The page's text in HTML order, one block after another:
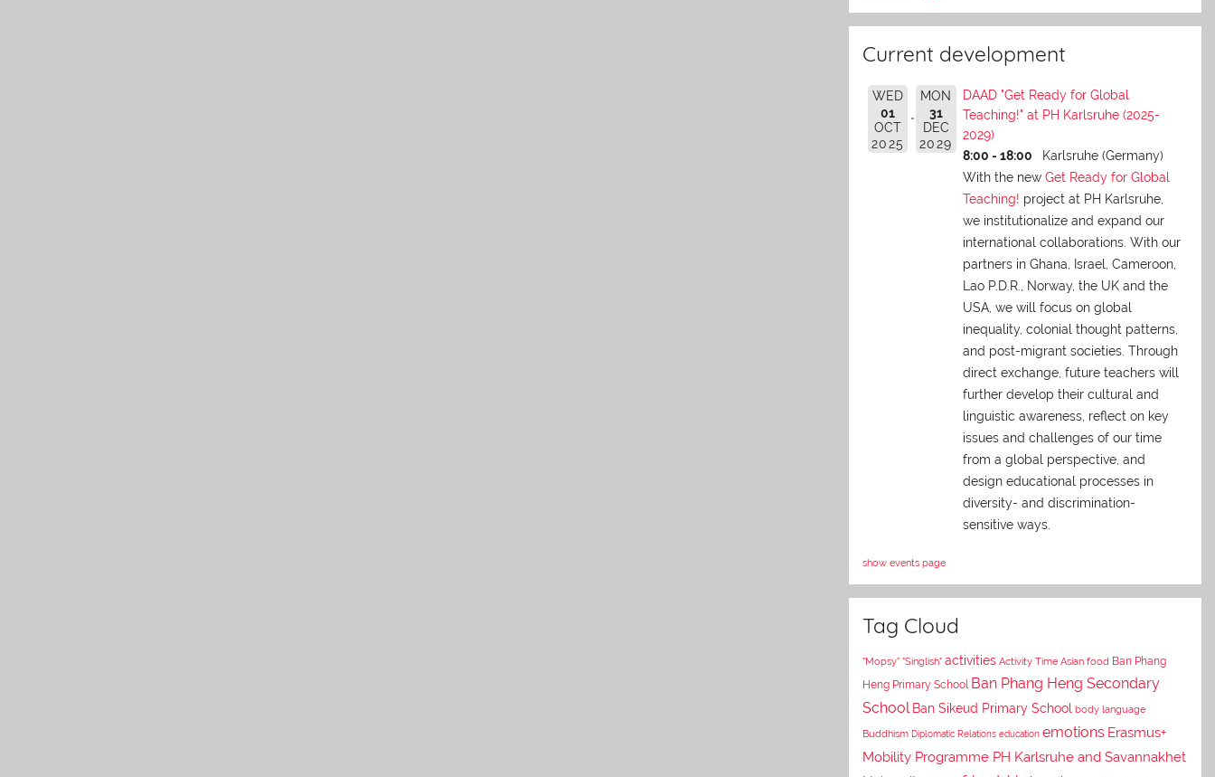
Current development
WED
01
OCT
2025
MON
31
DEC
2029
DAAD "Get Ready for Global
Teaching!" at PH Karlsruhe (2025-
2029)
8:00 - 18:00
Karlsruhe (Germany)
With the new Get Ready for Global
Teaching! project at PH Karlsruhe,
we institutionalize and expand our
international collaborations. With our
partners in Ghana, Israel, Cameroon,
Lao P.D.R., Norway, the UK and the
USA, we will focus on global
inequality, colonial thought patterns,
and post-migrant societies. Through
direct exchange, future teachers will
further develop their cultural and
linguistic awareness, reflect on key
issues and challenges of our time
from a global perspective, and
design educational processes in
diversity- and discrimination-
sensitive ways.
show events page
Tag Cloud
"Mopsy" "Singlish" activities Activity Time Asian food Ban Phang
Heng Primary School Ban Phang Heng Secondary
School Ban Sikeud Primary School body language
Buddhism Diplomatic Relations education emotions Erasmus+
Mobility Programme PH Karlsruhe and Savannakhet